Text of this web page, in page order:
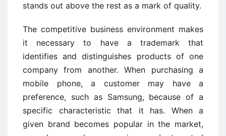
stands out above the rest as a mark of quality.
The competitive business environment makes
it necessary to have a trademark that
identifies and distinguishes products of one
company from another. When purchasing a
mobile phone, a customer may have a
preference, such as Samsung, because of a
specific characteristic that it has. When a
given brand becomes popular in the market,